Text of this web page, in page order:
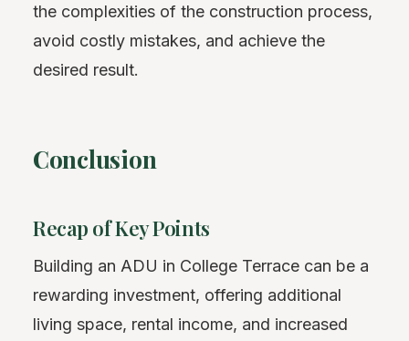
the complexities of the construction process,
avoid costly mistakes, and achieve the
desired result.
Conclusion
Recap of Key Points
Building an ADU in College Terrace can be a
rewarding investment, offering additional
living space, rental income, and increased